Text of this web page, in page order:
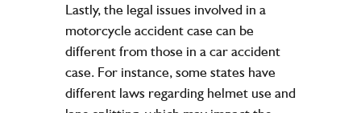
Lastly, the legal issues involved in a
motorcycle accident case can be
different from those in a car accident
case. For instance, some states have
different laws regarding helmet use and